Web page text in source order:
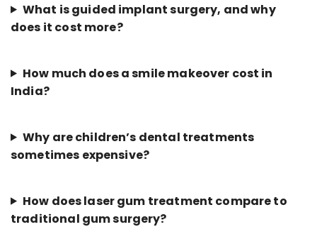
What is guided implant surgery, and why
does it cost more?
How much does a smile makeover cost in
India?
Why are children’s dental treatments
sometimes expensive?
How does laser gum treatment compare to
traditional gum surgery?